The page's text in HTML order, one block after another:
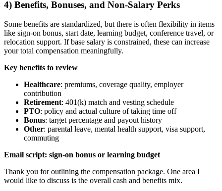
4) Benefits, Bonuses, and Non-Salary Perks
Some benefits are standardized, but there is often flexibility in items
like sign-on bonus, start date, learning budget, conference travel, or
relocation support. If base salary is constrained, these can increase
your total compensation meaningfully.
Key benefits to review
Healthcare: premiums, coverage quality, employer
contribution
Retirement: 401(k) match and vesting schedule
PTO: policy and actual culture of taking time off
Bonus: target percentage and payout history
Other: parental leave, mental health support, visa support,
commuting
Email script: sign-on bonus or learning budget
Thank you for outlining the compensation package. One area I
would like to discuss is the overall cash and benefits mix.